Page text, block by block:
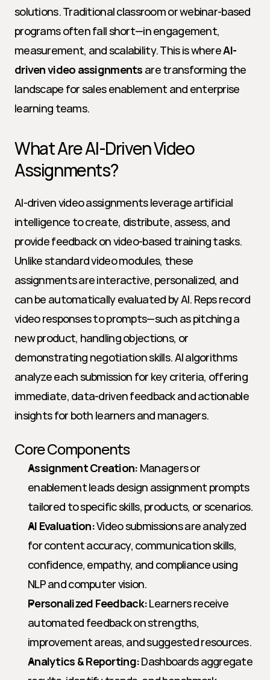
solutions. Traditional classroom or webinar-based
programs often fall short—in engagement,
measurement, and scalability. This is where AI-
driven video assignments are transforming the
landscape for sales enablement and enterprise
learning teams.
What Are AI-Driven Video
Assignments?
AI-driven video assignments leverage artificial
intelligence to create, distribute, assess, and
provide feedback on video-based training tasks.
Unlike standard video modules, these
assignments are interactive, personalized, and
can be automatically evaluated by AI. Reps record
video responses to prompts—such as pitching a
new product, handling objections, or
demonstrating negotiation skills. AI algorithms
analyze each submission for key criteria, offering
immediate, data-driven feedback and actionable
insights for both learners and managers.
Core Components
Assignment Creation: Managers or
enablement leads design assignment prompts
tailored to specific skills, products, or scenarios.
AI Evaluation: Video submissions are analyzed
for content accuracy, communication skills,
confidence, empathy, and compliance using
NLP and computer vision.
Personalized Feedback: Learners receive
automated feedback on strengths,
improvement areas, and suggested resources.
Analytics & Reporting: Dashboards aggregate